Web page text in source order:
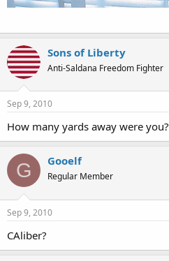
Sons of Liberty
Anti-Saldana Freedom Fighter
Sep 9, 2010
How many yards away were you?
G Gooelf
Regular Member
Sep 9, 2010
CAliber?